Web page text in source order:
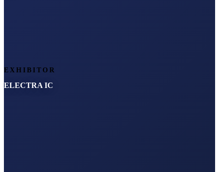
EXHIBITOR
ELECTRA IC